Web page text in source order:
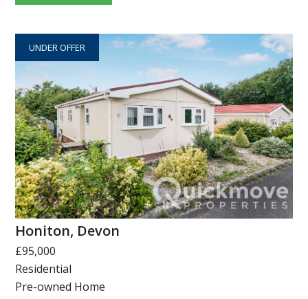
UNDER OFFER
Honiton, Devon
£95,000
Residential
Pre-owned Home